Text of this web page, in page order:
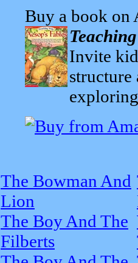
Buy a book on
Invite
structure
The Bowman And
Lion
The Boy And The
Filberts